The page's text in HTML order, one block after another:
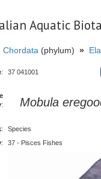
Aquatic
Chordata (phylum) »
: 37 041001
: Mobula
:
Species
: 37 - Pisces Fishes